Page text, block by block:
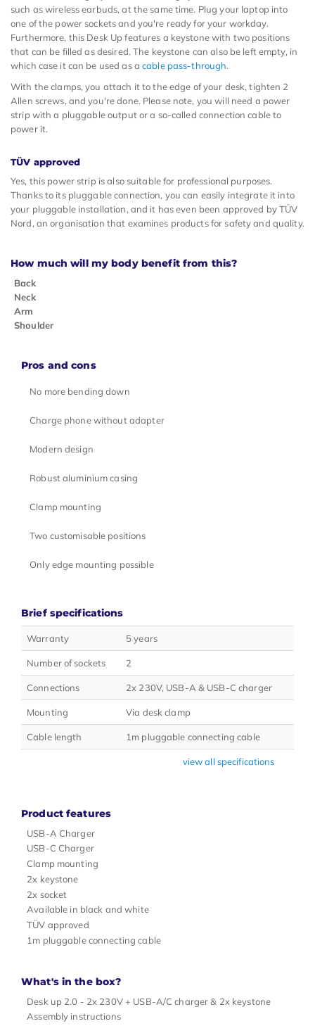
such as wireless earbuds, at the same time. Plug your laptop into
one of the power sockets and you're ready for your workday.
Furthermore, this Desk Up features a keystone with two positions
that can be filled as desired. The keystone can also be left empty, in
which case it can be used as acable pass-through.
With the clamps, you attach it to the edge of your desk, tighten 2
Allen screws, and you're done. Please note, you will need a power
strip with a pluggable output or a so-called connection cable to
power it.
TÜV approved
Yes, this power strip is also suitable for professional purposes.
Thanks to its pluggable connection, you can easily integrate it into
your pluggable installation, and it has even been approved by TÜV
Nord, an organisation that examines products for safety and quality.
How much will my body benefit from this?
Back
Neck
Arm
Shoulder
Pros and cons
No more bending down
Charge phone without adapter
Modern design
Robust aluminium casing
Clamp mounting
Two customisable positions
Only edge mounting possible
Brief specifications
Warranty 5 years
Number of sockets 2
Connections 2x 230V, USB-A & USB-C charger
Mounting Via desk clamp
Cable length 1m pluggable connecting cable
view all specifications
Product features
USB-A Charger
USB-C Charger
Clamp mounting
2x keystone
2x socket
Available in black and white
TÜV approved
1m pluggable connecting cable
What's in the box?
Desk up 2.0 - 2x 230V + USB-A/C charger & 2x keystone
Assembly instructions